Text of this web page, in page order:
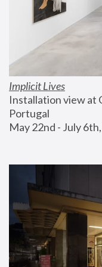
Implicit Lives
Installation view at
Portugal
May 22nd - July